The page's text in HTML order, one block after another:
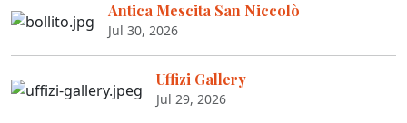
Antica Mescita San Niccolò
Jul 30, 2026
Uffizi Gallery
Jul 29, 2026